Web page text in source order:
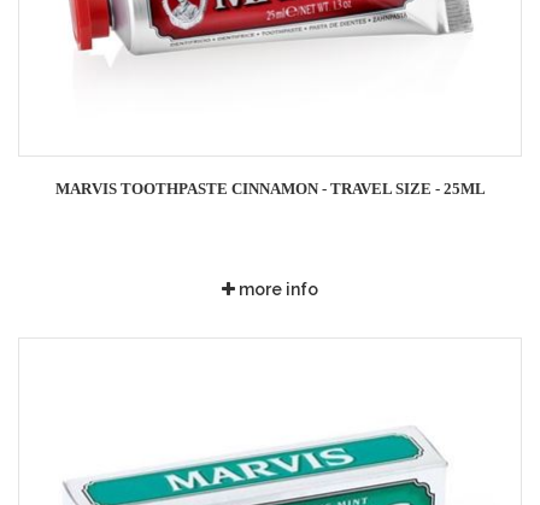
MARVIS TOOTHPASTE CINNAMON - TRAVEL SIZE - 25ML
more info